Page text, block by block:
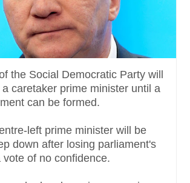
the Social Democratic Party will
caretaker prime minister until a
can be formed.
left prime minister will be
down after losing parliament's
vote of no confidence.